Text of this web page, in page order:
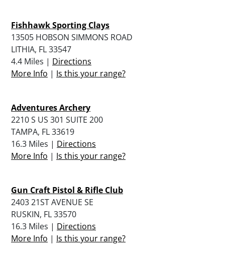
Fishhawk Sporting Clays
13505 HOBSON SIMMONS ROAD
LITHIA, FL 33547
4.4 Miles | Directions
More Info | Is this your range?
Adventures Archery
2210 S US 301 SUITE 200
TAMPA, FL 33619
16.3 Miles | Directions
More Info | Is this your range?
Gun Craft Pistol & Rifle Club
2403 21ST AVENUE SE
RUSKIN, FL 33570
16.3 Miles | Directions
More Info | Is this your range?